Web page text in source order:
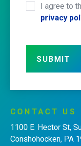
CONSENT *
I agree to
privacy
SUBMIT
CONTACT
US
1100 E. Hector St,
Conshohocken, PA